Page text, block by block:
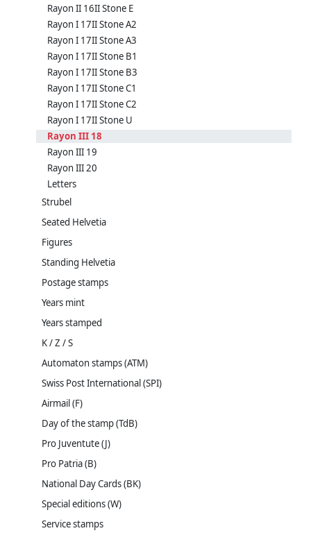
Rayon II 16II Stone E
Rayon I 17II Stone A2
Rayon I 17II Stone A3
Rayon I 17II Stone B1
Rayon I 17II Stone B3
Rayon I 17II Stone C1
Rayon I 17II Stone C2
Rayon I 17II Stone U
Rayon III 18
Rayon III 19
Rayon III 20
Letters
Strubel
Seated Helvetia
Figures
Standing Helvetia
Postage stamps
Years mint
Years stamped
K / Z / S
Automaton stamps (ATM)
Swiss Post International (SPI)
Airmail (F)
Day of the stamp (TdB)
Pro Juventute (J)
Pro Patria (B)
National Day Cards (BK)
Special editions (W)
Service stamps